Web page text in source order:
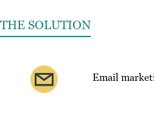
THE SOLUTION
Email